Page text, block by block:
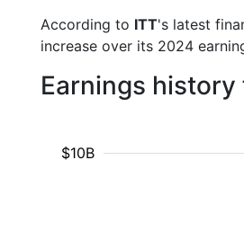
According to ITT's latest
increase over its 2024
Earnings
$10B